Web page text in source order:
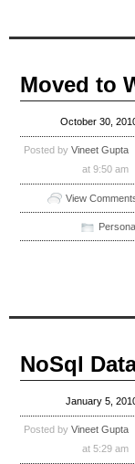
Moved to
October 30,
Posted by Vineet Gupta
at 9:50 am
View
NoSql
January 5,
Posted by Vineet Gupta
at 5:29 am